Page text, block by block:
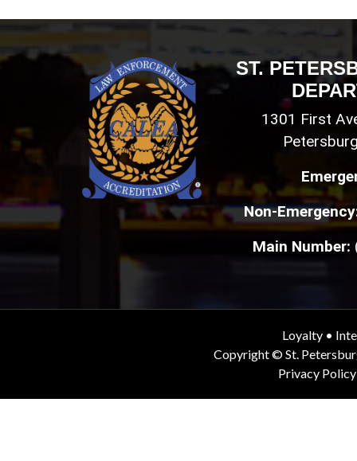
ST.
1301 First
Non-
Main Number:
Loyalty •
Copyright © St.
Privacy